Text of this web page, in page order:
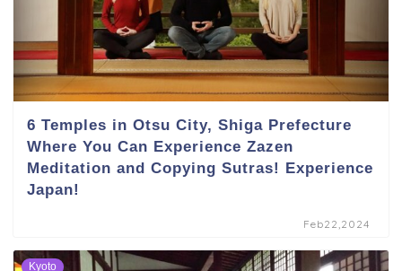
6 Temples in Otsu City, Shiga Prefecture
Where You Can Experience Zazen
Meditation and Copying Sutras! Experience
Japan!
Feb22,2024
Kyoto